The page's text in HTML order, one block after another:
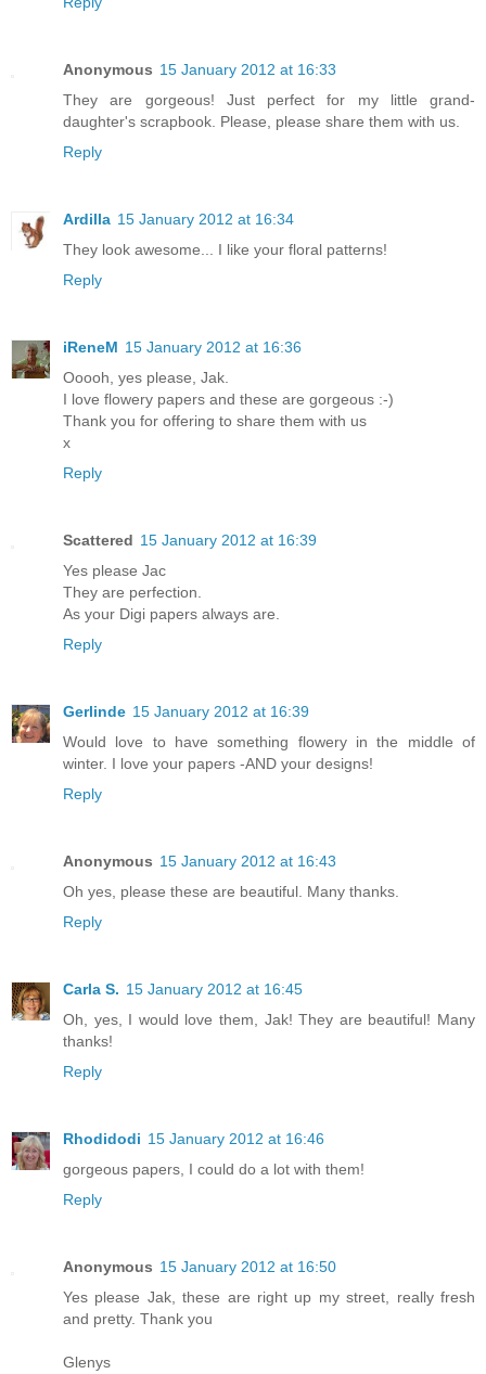
Anonymous 15 January 2012 at 16:33
They are gorgeous! Just perfect for my little grand-
daughter's scrapbook. Please, please share them with us.
Reply
Ardilla 15 January 2012 at 16:34
They look awesome... I like your floral patterns!
Reply
iReneM 15 January 2012 at 16:36
Ooooh, yes please, Jak.
I love flowery papers and these are gorgeous :-)
Thank you for offering to share them with us
x
Reply
Scattered 15 January 2012 at 16:39
Yes please Jac
They are perfection.
As your Digi papers always are.
Reply
Gerlinde 15 January 2012 at 16:39
Would love to have something flowery in the middle of
winter. I love your papers -AND your designs!
Reply
Anonymous 15 January 2012 at 16:43
Oh yes, please these are beautiful. Many thanks.
Reply
Carla S. 15 January 2012 at 16:45
Oh, yes, I would love them, Jak! They are beautiful! Many
thanks!
Reply
Rhodidodi 15 January 2012 at 16:46
gorgeous papers, I could do a lot with them!
Reply
Anonymous 15 January 2012 at 16:50
Yes please Jak, these are right up my street, really fresh
and pretty. Thank you
Glenys